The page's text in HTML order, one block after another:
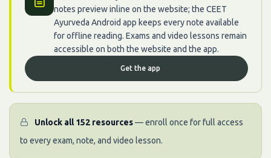
notes preview inline on the website; the CEET
Ayurveda Android app keeps every note available
for offline reading. Exams and video lessons remain
accessible on both the website and the app.
Get the app
Unlock all 152 resources— enroll once for full access
to every exam, note, and video lesson.